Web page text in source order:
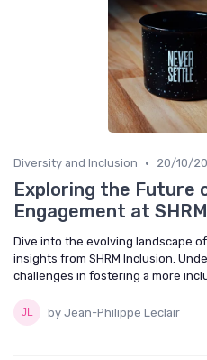
Diversity and Inclusion • 20/10/
Exploring the Future
Engagement at
Dive into the evolving landscape
insights from SHRM Inclusion.
challenges in fostering a more
by Jean-Philippe Leclair